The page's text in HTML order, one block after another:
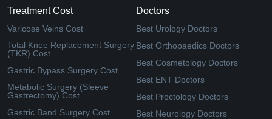
Treatment Cost
Varicose Veins Cost
Total Knee Replacement Surgery
(TKR) Cost
Gastric Bypass Surgery Cost
Metabolic Surgery (Sleeve
Gastrectomy) Cost
Gastric Band Surgery Cost
Doctors
Best Urology Doctors
Best Orthopaedics Doctors
Best Cosmetology Doctors
Best ENT Doctors
Best Proctology Doctors
Best Neurology Doctors